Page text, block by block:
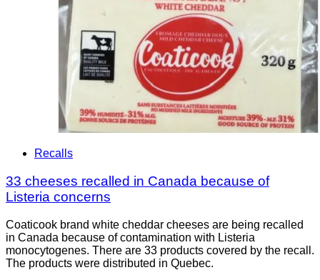
Recalls
33 cheeses recalled in Canada because of
Listeria concerns
Coaticook brand white cheddar cheeses are being recalled
in Canada because of contamination with Listeria
monocytogenes. There are 33 products covered by the recall.
The products were distributed in Quebec.